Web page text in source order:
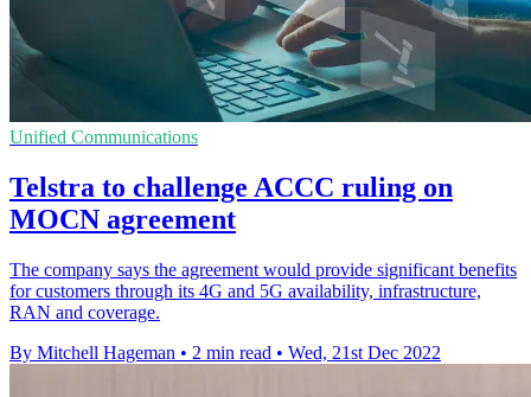
Unified Communications
Telstra to challenge ACCC ruling on
MOCN agreement
The company says the agreement would provide significant benefits
for customers through its 4G and 5G availability, infrastructure,
RAN and coverage.
By Mitchell Hageman • 2 min read • Wed, 21st Dec 2022